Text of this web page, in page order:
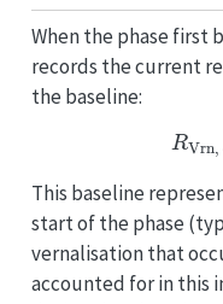
When the phase first
records the current
the baseline:
Vrn
This baseline
start of the phase
vernalisation that
accounted for in this